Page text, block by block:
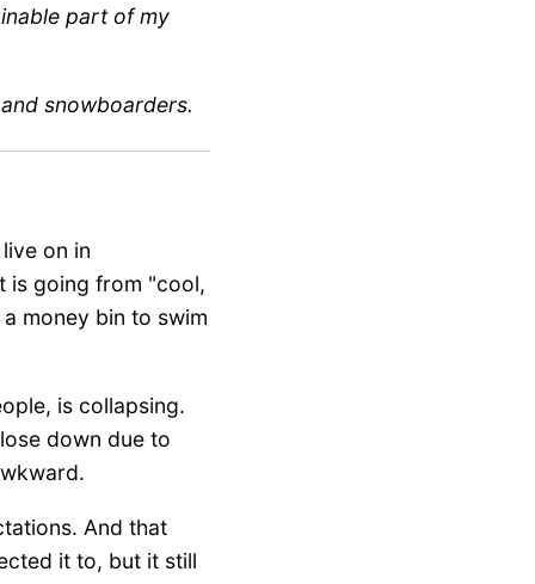
part of my
snowboarders.
on in
is going from "cool,
money bin to swim
is collapsing.
down due to
And that
it to, but it still